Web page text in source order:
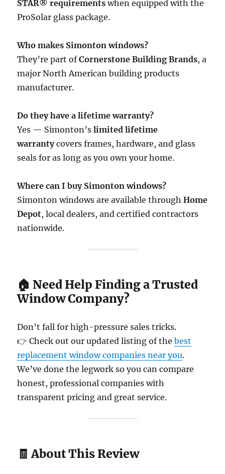
STAR® requirements when equipped with the
ProSolar glass package.
Who makes Simonton windows?
They’re part ofCornerstone Building Brands, a
major North American building products
manufacturer.
Do they have a lifetime warranty?
Yes — Simonton’slimited lifetime
warrantycovers frames, hardware, and glass
seals for as long as you own your home.
Where can I buy Simonton windows?
Simonton windows are available throughHome
Depot, local dealers, and certified contractors
nationwide.
🏠 Need Help Finding a Trusted
Window Company?
Don’t fall for high-pressure sales tricks.
👉 Check out our updated listing of thebest
replacement window companies near you.
We’ve done the legwork so you can compare
honest, professional companies with
transparent pricing and great service.
🧾 About This Review